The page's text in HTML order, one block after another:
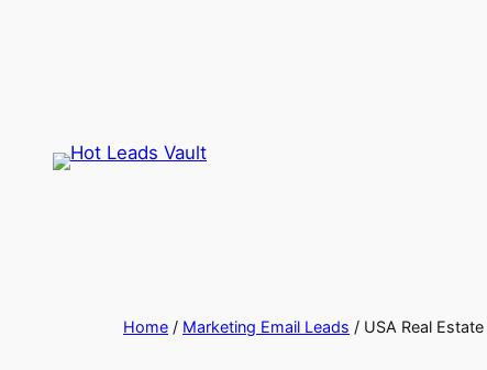
Home / Marketing Email Leads / USA Real